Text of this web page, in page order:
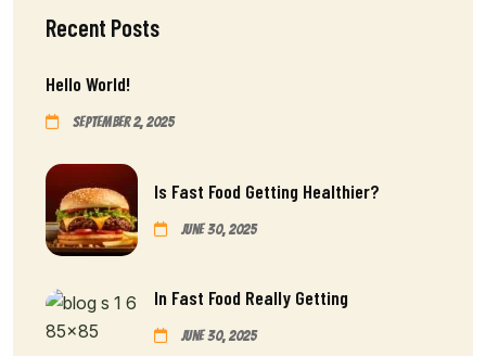
Recent Posts
Hello World!
September 2, 2025
Is Fast Food Getting Healthier?
June 30, 2025
In Fast Food Really Getting
June 30, 2025